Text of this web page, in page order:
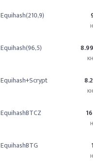
Equihash(210,9)
Equihash(96,5)
Equihash+Scrypt
EquihashBTCZ
EquihashBTG